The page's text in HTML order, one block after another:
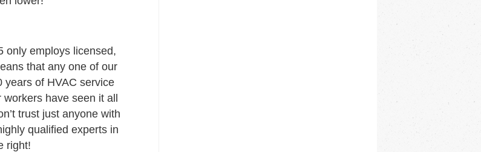
only employs licensed,
that any one of our
years of HVAC service
have seen it all
trust just anyone with
qualified experts in
right!